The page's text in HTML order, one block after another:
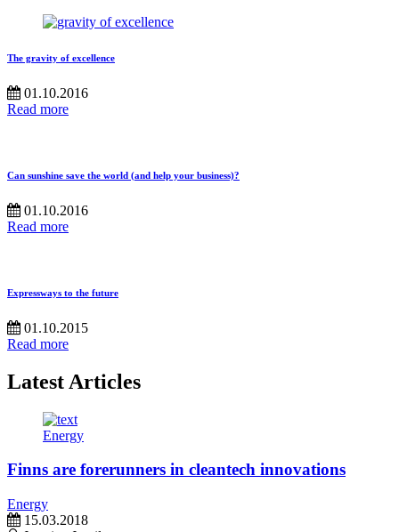
The gravity of excellence
01.10.2016
Read more
Can sunshine save the world (and help your business)?
01.10.2016
Read more
Expressways to the future
01.10.2015
Read more
Latest Articles
Energy
Finns are forerunners in cleantech innovations
Energy
15.03.2018